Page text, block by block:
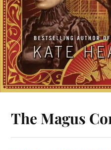
The Magus